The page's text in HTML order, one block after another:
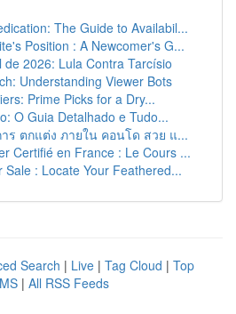
The Guide to Availabil...
Position : A Newcomer's G...
de 2026: Lula Contra Tarcísio
Understanding Viewer Bots
Prime Picks for a Dry...
O Guia Detalhado e Tudo...
ร ตกแต่ง ภายใน คอนโด สวย แ...
Certifié en France : Le Cours ...
Sale : Locate Your Feathered...
Search | Live | Tag Cloud | Top
| All RSS Feeds